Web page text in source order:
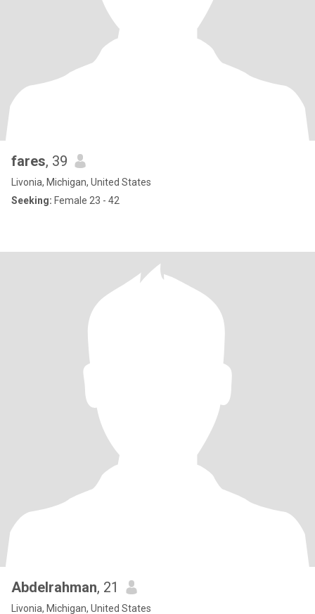
fares, 39
Livonia, Michigan, United States
Seeking: Female 23 - 42
Abdelrahman, 21
Livonia, Michigan, United States